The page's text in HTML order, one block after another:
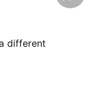
different